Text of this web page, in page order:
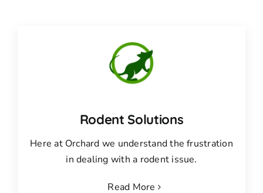
Rodent Solutions
Here at Orchard we understand the frustration
in dealing with a rodent issue.
Read More